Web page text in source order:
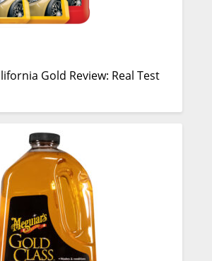
Gold Review: Real Test